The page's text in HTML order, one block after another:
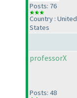
Posts: 76
Country : United
States
professorX
Posts: 48